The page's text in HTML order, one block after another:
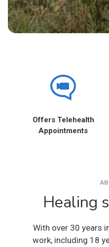
Offers Telehealth
Appointments
Healing
With over 30 years
work, including 18